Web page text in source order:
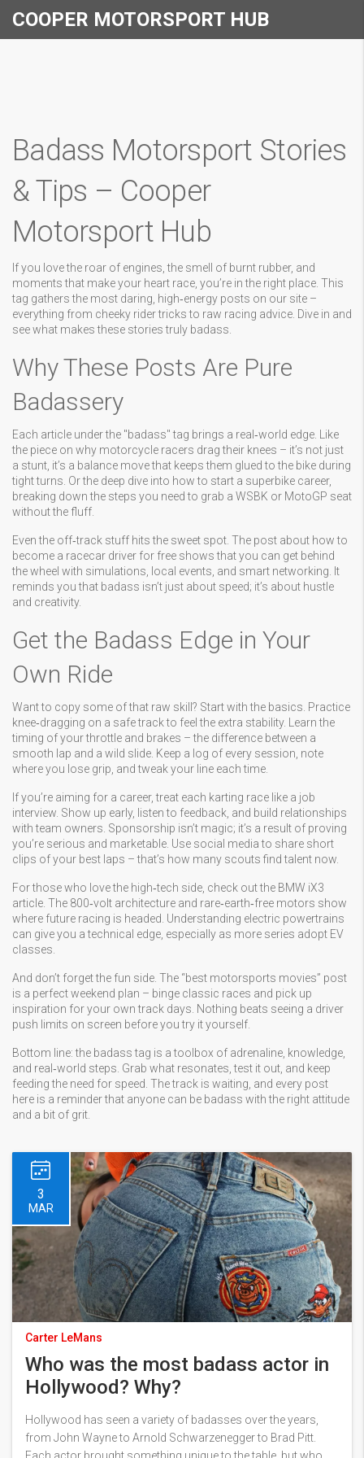
COOPER MOTORSPORT HUB
Badass Motorsport Stories
& Tips – Cooper
Motorsport Hub
If you love the roar of engines, the smell of burnt rubber, and
moments that make your heart race, you’re in the right place. This
tag gathers the most daring, high‑energy posts on our site –
everything from cheeky rider tricks to raw racing advice. Dive in and
see what makes these stories truly badass.
Why These Posts Are Pure
Badassery
Each article under the "badass" tag brings a real‑world edge. Like
the piece on why motorcycle racers drag their knees – it’s not just
a stunt, it’s a balance move that keeps them glued to the bike during
tight turns. Or the deep dive into how to start a superbike career,
breaking down the steps you need to grab a WSBK or MotoGP seat
without the fluff.
Even the off‑track stuff hits the sweet spot. The post about how to
become a racecar driver for free shows that you can get behind
the wheel with simulations, local events, and smart networking. It
reminds you that badass isn’t just about speed; it’s about hustle
and creativity.
Get the Badass Edge in Your
Own Ride
Want to copy some of that raw skill? Start with the basics. Practice
knee‑dragging on a safe track to feel the extra stability. Learn the
timing of your throttle and brakes – the difference between a
smooth lap and a wild slide. Keep a log of every session, note
where you lose grip, and tweak your line each time.
If you’re aiming for a career, treat each karting race like a job
interview. Show up early, listen to feedback, and build relationships
with team owners. Sponsorship isn’t magic; it’s a result of proving
you’re serious and marketable. Use social media to share short
clips of your best laps – that’s how many scouts find talent now.
For those who love the high‑tech side, check out the BMW iX3
article. The 800‑volt architecture and rare‑earth‑free motors show
where future racing is headed. Understanding electric powertrains
can give you a technical edge, especially as more series adopt EV
classes.
And don’t forget the fun side. The “best motorsports movies” post
is a perfect weekend plan – binge classic races and pick up
inspiration for your own track days. Nothing beats seeing a driver
push limits on screen before you try it yourself.
Bottom line: the badass tag is a toolbox of adrenaline, knowledge,
and real‑world steps. Grab what resonates, test it out, and keep
feeding the need for speed. The track is waiting, and every post
here is a reminder that anyone can be badass with the right attitude
and a bit of grit.
3
MAR
Carter LeMans
Who was the most badass actor in
Hollywood? Why?
Hollywood has seen a variety of badasses over the years,
from John Wayne to Arnold Schwarzenegger to Brad Pitt.